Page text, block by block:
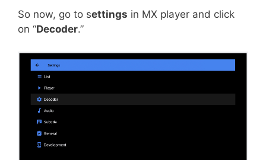
So now, go to settings in MX player and click
on “Decoder.”